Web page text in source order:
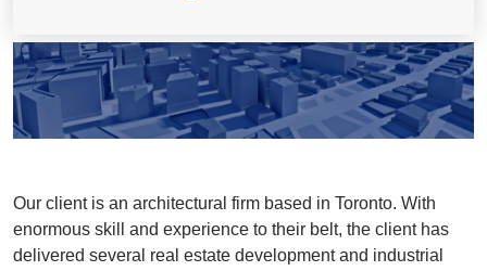
Our client is an architectural firm based in Toronto. With
enormous skill and experience to their belt, the client has
delivered several real estate development and industrial